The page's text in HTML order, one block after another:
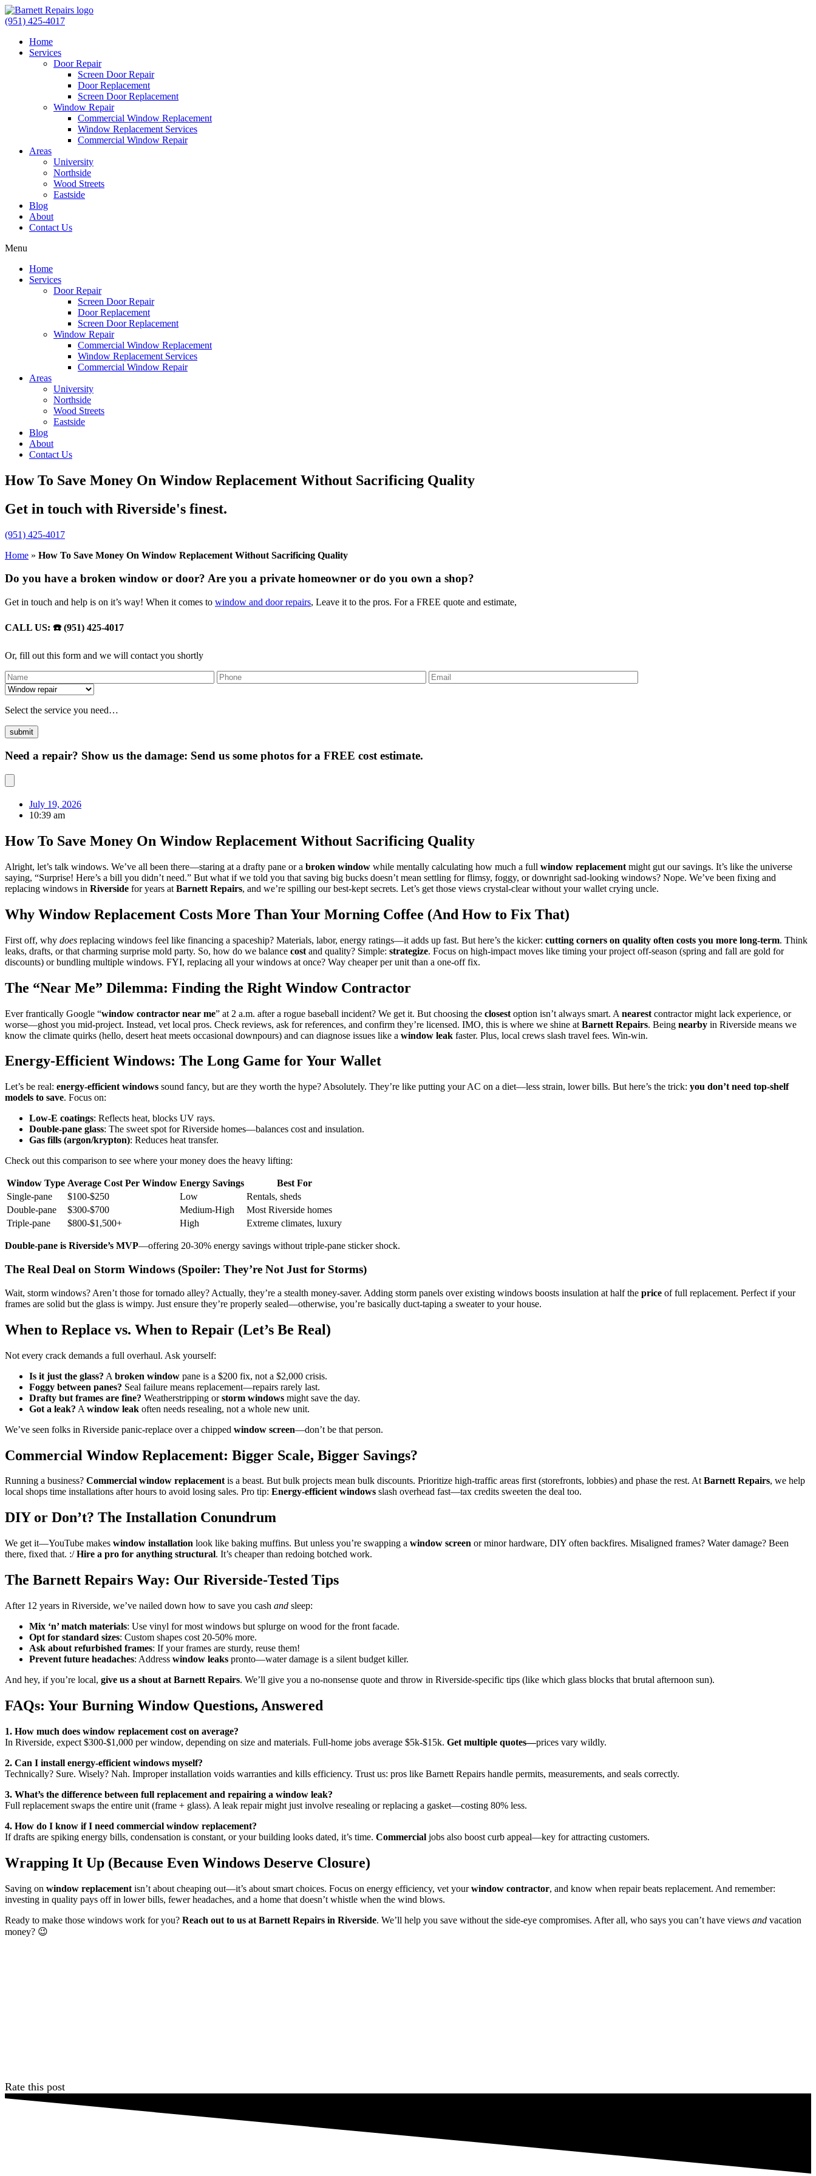
(951) 425-4017
Home
Services
Door Repair
Screen Door Repair
Door Replacement
Screen Door Replacement
Window Repair
Commercial Window Replacement
Window Replacement Services
Commercial Window Repair
Areas
University
Northside
Wood Streets
Eastside
Blog
About
Contact Us
Menu
Home
Services
Door Repair
Screen Door Repair
Door Replacement
Screen Door Replacement
Window Repair
Commercial Window Replacement
Window Replacement Services
Commercial Window Repair
Areas
University
Northside
Wood Streets
Eastside
Blog
About
Contact Us
How To Save Money On Window Replacement Without Sacrificing Quality
Get in touch with Riverside's finest.
(951) 425-4017
Home » How To Save Money On Window Replacement Without Sacrificing Quality
Do you have a broken window or door? Are you a private homeowner or do you own a shop?
Get in touch and help is on it’s way! When it comes to window and door repairs, Leave it to the pros. For a FREE quote and estimate,
CALL US: ☎️ (951) 425-4017
Or, fill out this form and we will contact you shortly
Select the service you need…
Need a repair? Show us the damage: Send us some photos for a FREE cost estimate.
July 19, 2026
10:39 am
How To Save Money On Window Replacement Without Sacrificing Quality
Alright, let’s talk windows. We’ve all been there—staring at a drafty pane or a broken window while mentally calculating how much a full window replacement might gut our savings. It’s like the universe
saying, “Surprise! Here’s a bill you didn’t need.” But what if we told you that saving big bucks doesn’t mean settling for flimsy, foggy, or downright sad-looking windows? Nope. We’ve been fixing and
replacing windows in Riverside for years at Barnett Repairs, and we’re spilling our best-kept secrets. Let’s get those views crystal-clear without your wallet crying uncle.
Why Window Replacement Costs More Than Your Morning Coffee (And How to Fix That)
First off, why does replacing windows feel like financing a spaceship? Materials, labor, energy ratings—it adds up fast. But here’s the kicker: cutting corners on quality often costs you more long-term. Think
leaks, drafts, or that charming surprise mold party. So, how do we balance cost and quality? Simple: strategize. Focus on high-impact moves like timing your project off-season (spring and fall are gold for
discounts) or bundling multiple windows. FYI, replacing all your windows at once? Way cheaper per unit than a one-off fix.
The “Near Me” Dilemma: Finding the Right Window Contractor
Ever frantically Google “window contractor near me” at 2 a.m. after a rogue baseball incident? We get it. But choosing the closest option isn’t always smart. A nearest contractor might lack experience, or
worse—ghost you mid-project. Instead, vet local pros. Check reviews, ask for references, and confirm they’re licensed. IMO, this is where we shine at Barnett Repairs. Being nearby in Riverside means we
know the climate quirks (hello, desert heat meets occasional downpours) and can diagnose issues like a window leak faster. Plus, local crews slash travel fees. Win-win.
Energy-Efficient Windows: The Long Game for Your Wallet
Let’s be real: energy-efficient windows sound fancy, but are they worth the hype? Absolutely. They’re like putting your AC on a diet—less strain, lower bills. But here’s the trick: you don’t need top-shelf
models to save. Focus on:
Low-E coatings: Reflects heat, blocks UV rays.
Double-pane glass: The sweet spot for Riverside homes—balances cost and insulation.
Gas fills (argon/krypton): Reduces heat transfer.
Check out this comparison to see where your money does the heavy lifting:
Window Type Average Cost Per Window Energy Savings
Best For
Single-pane
$100-$250 Low
Rentals, sheds
Double-pane
$300-$700 Medium-High
Most Riverside homes
Triple-pane
$800-$1,500+ High Extreme climates, luxury
Double-pane is Riverside’s MVP—offering 20-30% energy savings without triple-pane sticker shock.
The Real Deal on Storm Windows (Spoiler: They’re Not Just for Storms)
Wait, storm windows? Aren’t those for tornado alley? Actually, they’re a stealth money-saver. Adding storm panels over existing windows boosts insulation at half the price of full replacement. Perfect if your
frames are solid but the glass is wimpy. Just ensure they’re properly sealed—otherwise, you’re basically duct-taping a sweater to your house.
When to Replace vs. When to Repair (Let’s Be Real)
Not every crack demands a full overhaul. Ask yourself:
Is it just the glass? A broken window pane is a $200 fix, not a $2,000 crisis.
Foggy between panes? Seal failure means replacement—repairs rarely last.
Drafty but frames are fine? Weatherstripping orstorm windows might save the day.
Got a leak? A window leak often needs resealing, not a whole new unit.
We’ve seen folks in Riverside panic-replace over a chipped window screen—don’t be that person.
Commercial Window Replacement: Bigger Scale, Bigger Savings?
Running a business? Commercial window replacementis a beast. But bulk projects mean bulk discounts. Prioritize high-traffic areas first (storefronts, lobbies) and phase the rest. AtBarnett Repairs, we help
local shops time installations after hours to avoid losing sales. Pro tip: Energy-efficient windows slash overhead fast—tax credits sweeten the deal too.
DIY or Don’t? The Installation Conundrum
We get it—YouTube makes window installation look like baking muffins. But unless you’re swapping a window screen or minor hardware, DIY often backfires. Misaligned frames? Water damage? Been
there, fixed that. :/Hire a pro for anything structural. It’s cheaper than redoing botched work.
The Barnett Repairs Way: Our Riverside-Tested Tips
After 12 years in Riverside, we’ve nailed down how to save you cash and sleep:
Mix ‘n’ match materials: Use vinyl for most windows but splurge on wood for the front facade.
Opt for standard sizes: Custom shapes cost 20-50% more.
Ask about refurbished frames: If your frames are sturdy, reuse them!
Prevent future headaches: Address window leaks pronto—water damage is a silent budget killer.
And hey, if you’re local, give us a shout at Barnett Repairs. We’ll give you a no-nonsense quote and throw in Riverside-specific tips (like which glass blocks that brutal afternoon sun).
FAQs: Your Burning Window Questions, Answered
1. How much does window replacement cost on average?
In Riverside, expect $300-$1,000 per window, depending on size and materials. Full-home jobs average $5k-$15k. Get multiple quotes—prices vary wildly.
2. Can I install energy-efficient windows myself?
Technically? Sure. Wisely? Nah. Improper installation voids warranties and kills efficiency. Trust us: pros like Barnett Repairs handle permits, measurements, and seals correctly.
3. What’s the difference between full replacement and repairing a window leak?
Full replacement swaps the entire unit (frame + glass). A leak repair might just involve resealing or replacing a gasket—costing 80% less.
4. How do I know if I need commercial window replacement?
If drafts are spiking energy bills, condensation is constant, or your building looks dated, it’s time. Commercial jobs also boost curb appeal—key for attracting customers.
Wrapping It Up (Because Even Windows Deserve Closure)
Saving on window replacement isn’t about cheaping out—it’s about smart choices. Focus on energy efficiency, vet yourwindow contractor, and know when repair beats replacement. And remember:
investing in quality pays off in lower bills, fewer headaches, and a home that doesn’t whistle when the wind blows.
Ready to make those windows work for you? Reach out to us at Barnett Repairs in Riverside. We’ll help you save without the side-eye compromises. After all, who says you can’t have views and vacation
money? 😉
Rate this post